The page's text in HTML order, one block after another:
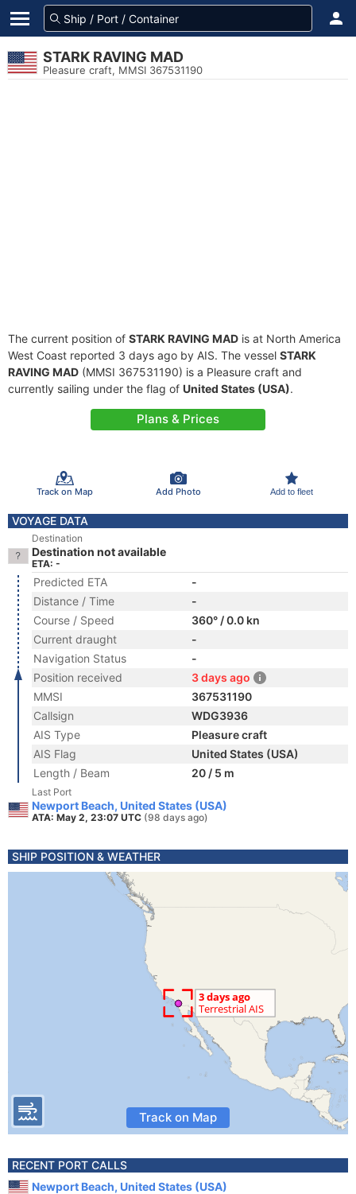
STARK RAVING MAD
Pleasure craft, MMSI 367531190
The current position of STARK RAVING MAD is at North America
West Coast reported 3 days ago by AIS. The vessel STARK
RAVING MAD (MMSI 367531190) is a Pleasure craft and
currently sailing under the flag of United States (USA).
Plans & Prices
Track on Map Add Photo Add to fleet
VOYAGE DATA
Destination
Destination not available
ETA: -
Predicted ETA
-
Distance / Time
-
Course / Speed
360° / 0.0 kn
Current draught
-
Navigation Status
-
Position received
3 days ago
MMSI
367531190
Callsign
WDG3936
AIS Type
Pleasure craft
AIS Flag
United States (USA)
Length / Beam
20 / 5 m
Last Port
Newport Beach, United States (USA)
ATA: May 2, 23:07 UTC (98 days ago)
SHIP POSITION & WEATHER
Track on Map
RECENT PORT CALLS
Newport Beach, United States (USA)